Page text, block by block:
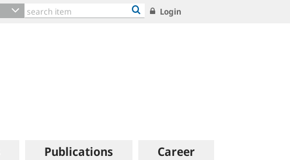
Login
Publications Career